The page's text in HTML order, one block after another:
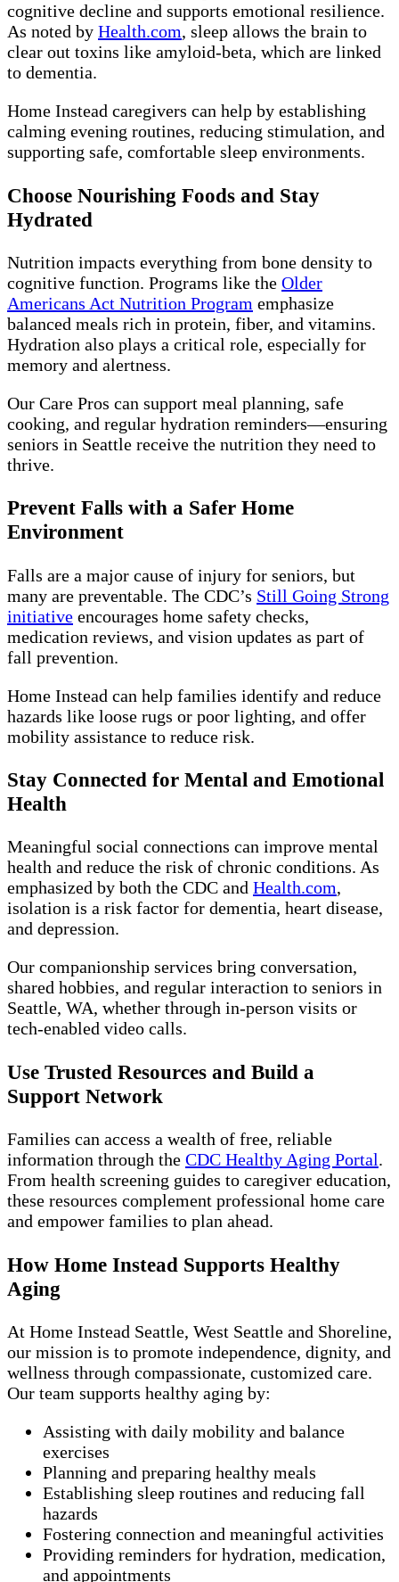
cognitive decline and supports emotional resilience.
As noted by Health.com, sleep allows the brain to
clear out toxins like amyloid-beta, which are linked
to dementia.
Home Instead caregivers can help by establishing
calming evening routines, reducing stimulation, and
supporting safe, comfortable sleep environments.
Choose Nourishing Foods and Stay
Hydrated
Nutrition impacts everything from bone density to
cognitive function. Programs like the Older
Americans Act Nutrition Program emphasize
balanced meals rich in protein, fiber, and vitamins.
Hydration also plays a critical role, especially for
memory and alertness.
Our Care Pros can support meal planning, safe
cooking, and regular hydration reminders—ensuring
seniors in Seattle receive the nutrition they need to
thrive.
Prevent Falls with a Safer Home
Environment
Falls are a major cause of injury for seniors, but
many are preventable. The CDC’s Still Going Strong
initiative encourages home safety checks,
medication reviews, and vision updates as part of
fall prevention.
Home Instead can help families identify and reduce
hazards like loose rugs or poor lighting, and offer
mobility assistance to reduce risk.
Stay Connected for Mental and Emotional
Health
Meaningful social connections can improve mental
health and reduce the risk of chronic conditions. As
emphasized by both the CDC and Health.com,
isolation is a risk factor for dementia, heart disease,
and depression.
Our companionship services bring conversation,
shared hobbies, and regular interaction to seniors in
Seattle, WA, whether through in-person visits or
tech-enabled video calls.
Use Trusted Resources and Build a
Support Network
Families can access a wealth of free, reliable
information through the CDC Healthy Aging Portal.
From health screening guides to caregiver education,
these resources complement professional home care
and empower families to plan ahead.
How Home Instead Supports Healthy
Aging
At Home Instead Seattle, West Seattle and Shoreline,
our mission is to promote independence, dignity, and
wellness through compassionate, customized care.
Our team supports healthy aging by:
Assisting with daily mobility and balance
exercises
Planning and preparing healthy meals
Establishing sleep routines and reducing fall
hazards
Fostering connection and meaningful activities
Providing reminders for hydration, medication,
and appointments